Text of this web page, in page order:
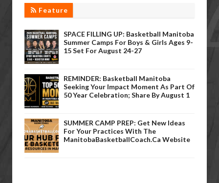
Feature
SPACE FILLING UP: Basketball Manitoba
Summer Camps For Boys & Girls Ages 9-
15 Set For August 24-27
REMINDER: Basketball Manitoba
Seeking Your Impact Moment As Part Of
50 Year Celebration; Share By August 1
SUMMER CAMP PREP: Get New Ideas
For Your Practices With The
ManitobaBasketballCoach.ca Website